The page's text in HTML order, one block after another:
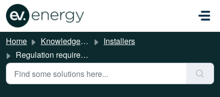
Skip to main content
Home Knowledge base
Installers
Regulation requirements: Full details